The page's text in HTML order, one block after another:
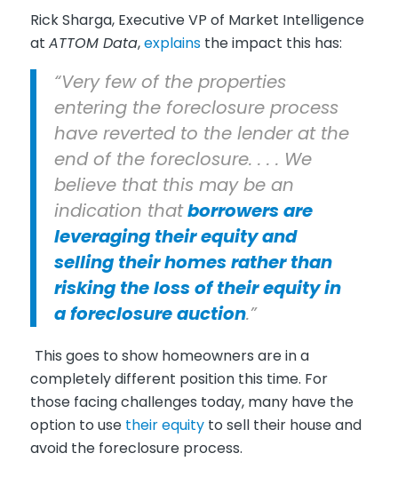
Rick Sharga, Executive VP of Market Intelligence
at ATTOM Data,explainsthe impact this has:
“Very few of the properties
entering the foreclosure process
have reverted to the lender at the
end of the foreclosure. . . . We
believe that this may be an
indication thatborrowers are
leveraging their equity and
selling their homes rather than
risking the loss of their equity in
a foreclosure auction.”
This goes to show homeowners are in a
completely different position this time. For
those facing challenges today, many have the
option to use their equityto sell their house and
avoid the foreclosure process.